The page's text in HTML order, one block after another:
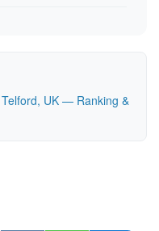
UK — Ranking &